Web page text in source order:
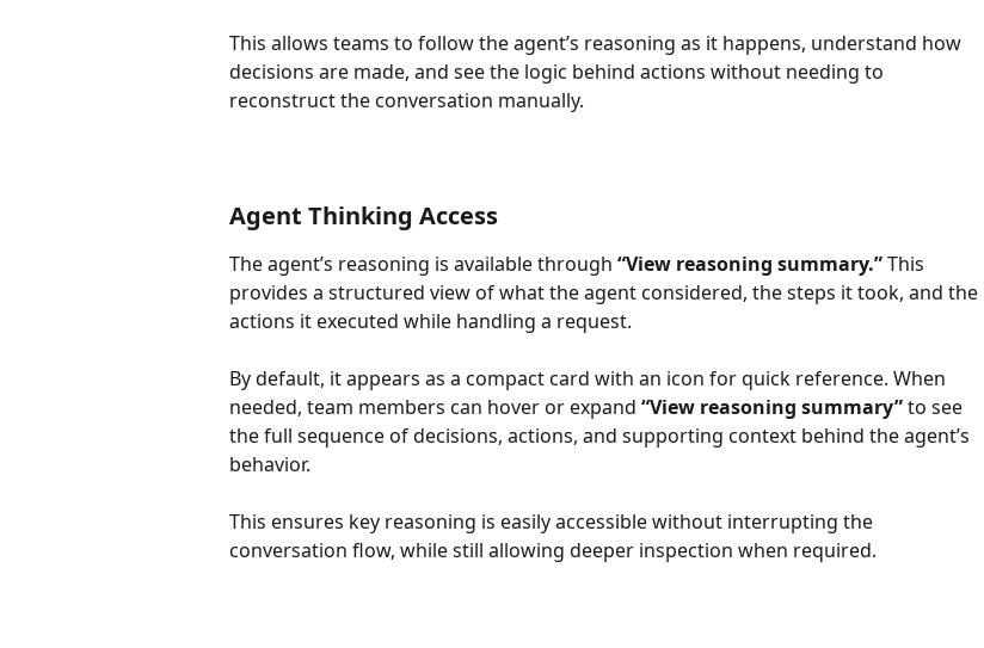
This allows teams to follow the agent’s reasoning as it happens, understand how
decisions are made, and see the logic behind actions without needing to
reconstruct the conversation manually.
Agent Thinking Access
The agent’s reasoning is available through “View reasoning summary.” This
provides a structured view of what the agent considered, the steps it took, and the
actions it executed while handling a request.
By default, it appears as a compact card with an icon for quick reference. When
needed, team members can hover or expand “View reasoning summary” to see
the full sequence of decisions, actions, and supporting context behind the agent’s
behavior.
This ensures key reasoning is easily accessible without interrupting the
conversation flow, while still allowing deeper inspection when required.